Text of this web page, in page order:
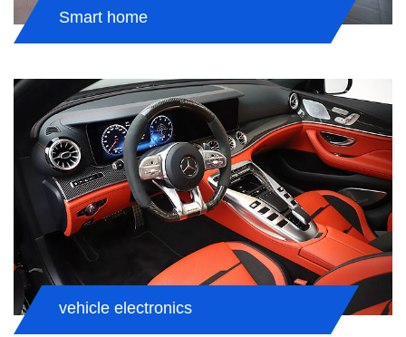
Smart home
vehicle electronics